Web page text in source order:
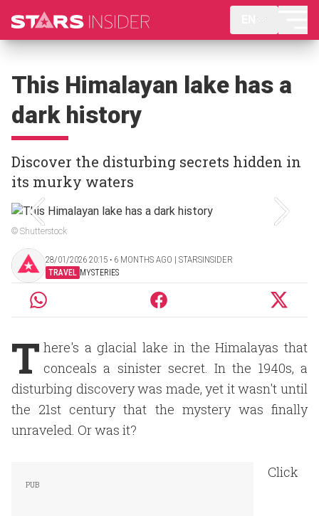
This Himalayan lake has a
dark history
Discover the disturbing secrets hidden in
its murky waters
© Shutterstock
28/01/2026 20:15 ‧ 6 MONTHS AGO | STARSINSIDER
TRAVEL MYSTERIES
T here's a glacial lake in the Himalayas that
conceals a sinister secret. In the 1940s, a
disturbing discovery was made, yet it wasn't until
the 21st century that the mystery was finally
unraveled. Or was it?
Click